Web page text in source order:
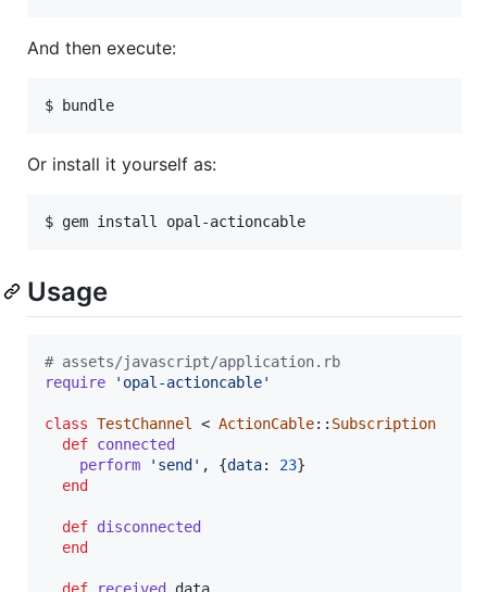
And then execute:
Or install it yourself as:
Usage
# assets/javascript/application.rb
require
'opal-actioncable'
class TestChannel < ActionCable:: Subscription
def connected
perform
'send' , {data: 23}
end
def disconnected
end